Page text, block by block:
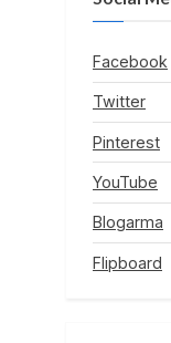
Facebook
Twitter
Pinterest
YouTube
Blogarma
Flipboard